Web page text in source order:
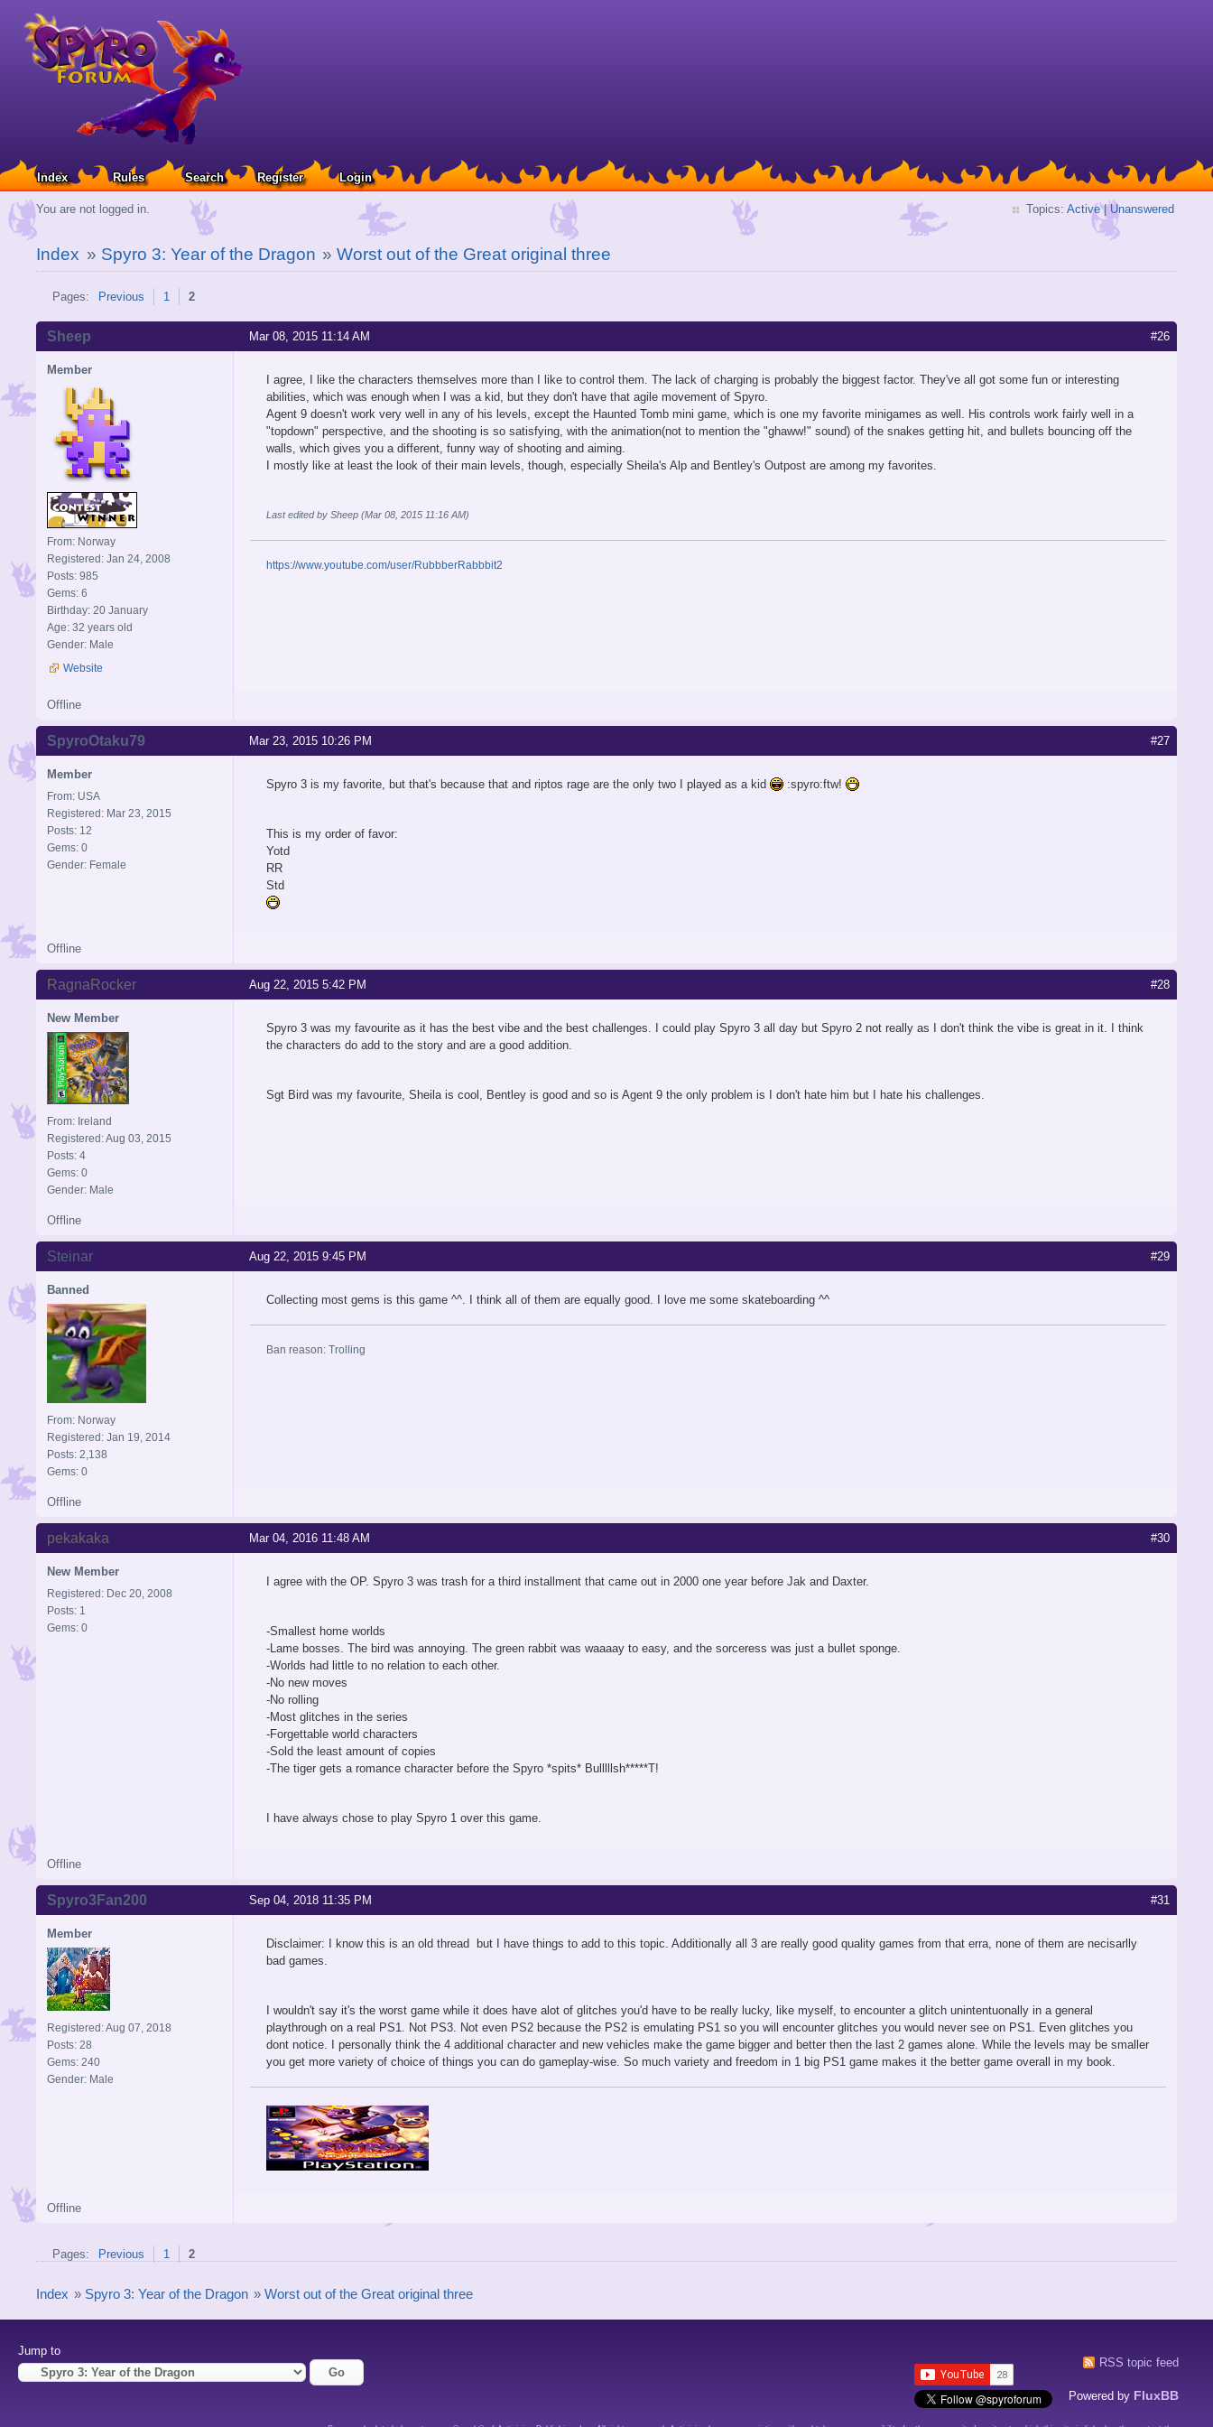
Index Rules Search Register Login
You are not logged in. Topics: Active| Unanswered
Index » Spyro 3: Year of the Dragon »Worst out of the Great original three
Pages: Previous 1 2
#26
Mar 08, 2015 11:14 AM
Sheep
Member
From: Norway
Registered: Jan 24, 2008
Posts: 985
Gems: 6
Birthday: 20 January
Age: 32 years old
Gender: Male
Website
I agree, I like the characters themselves more than I like to control them. The lack of charging is probably the biggest factor. They've all got some fun or interesting
abilities, which was enough when I was a kid, but they don't have that agile movement of Spyro.
Agent 9 doesn't work very well in any of his levels, except the Haunted Tomb mini game, which is one my favorite minigames as well. His controls work fairly well in a
"topdown" perspective, and the shooting is so satisfying, with the animation(not to mention the "ghaww!" sound) of the snakes getting hit, and bullets bouncing off the
walls, which gives you a different, funny way of shooting and aiming.
I mostly like at least the look of their main levels, though, especially Sheila's Alp and Bentley's Outpost are among my favorites.
Last edited by Sheep (Mar 08, 2015 11:16 AM)
https://www.youtube.com/user/RubbberRabbbit2
Offline
#27
Mar 23, 2015 10:26 PM
SpyroOtaku79
Member
From: USA
Registered: Mar 23, 2015
Posts: 12
Gems: 0
Gender: Female
Spyro 3 is my favorite, but that's because that and riptos rage are the only two I played as a kid :spyro:ftw!
This is my order of favor:
Yotd
RR
Std
Offline
#28
Aug 22, 2015 5:42 PM
RagnaRocker
New Member
From: Ireland
Registered: Aug 03, 2015
Posts: 4
Gems: 0
Gender: Male
Spyro 3 was my favourite as it has the best vibe and the best challenges. I could play Spyro 3 all day but Spyro 2 not really as I don't think the vibe is great in it. I think
the characters do add to the story and are a good addition.
Sgt Bird was my favourite, Sheila is cool, Bentley is good and so is Agent 9 the only problem is I don't hate him but I hate his challenges.
Offline
#29
Aug 22, 2015 9:45 PM
Steinar
Banned
From: Norway
Registered: Jan 19, 2014
Posts: 2,138
Gems: 0
Collecting most gems is this game ^^. I think all of them are equally good. I love me some skateboarding ^^
Ban reason: Trolling
Offline
#30
Mar 04, 2016 11:48 AM
pekakaka
New Member
Registered: Dec 20, 2008
Posts: 1
Gems: 0
I agree with the OP. Spyro 3 was trash for a third installment that came out in 2000 one year before Jak and Daxter.
-Smallest home worlds
-Lame bosses. The bird was annoying. The green rabbit was waaaay to easy, and the sorceress was just a bullet sponge.
-Worlds had little to no relation to each other.
-No new moves
-No rolling
-Most glitches in the series
-Forgettable world characters
-Sold the least amount of copies
-The tiger gets a romance character before the Spyro *spits* Bulllllsh*****T!
I have always chose to play Spyro 1 over this game.
Offline
#31
Sep 04, 2018 11:35 PM
Spyro3Fan200
Member
Registered: Aug 07, 2018
Posts: 28
Gems: 240
Gender: Male
Disclaimer: I know this is an old thread but I have things to add to this topic. Additionally all 3 are really good quality games from that erra, none of them are necisarlly
bad games.
I wouldn't say it's the worst game while it does have alot of glitches you'd have to be really lucky, like myself, to encounter a glitch unintentuonally in a general
playthrough on a real PS1. Not PS3. Not even PS2 because the PS2 is emulating PS1 so you will encounter glitches you would never see on PS1. Even glitches you
dont notice. I personally think the 4 additional character and new vehicles make the game bigger and better then the last 2 games alone. While the levels may be smaller
you get more variety of choice of things you can do gameplay-wise. So much variety and freedom in 1 big PS1 game makes it the better game overall in my book.
Offline
Pages: Previous 1 2
Index » Spyro 3: Year of the Dragon » Worst out of the Great original three
Jump to
RSS topic feed
Powered by FluxBB